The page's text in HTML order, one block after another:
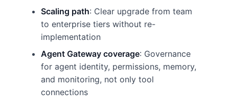
Scaling path: Clear upgrade from team
to enterprise tiers without re-
implementation
Agent Gateway coverage: Governance
for agent identity, permissions, memory,
and monitoring, not only tool
connections